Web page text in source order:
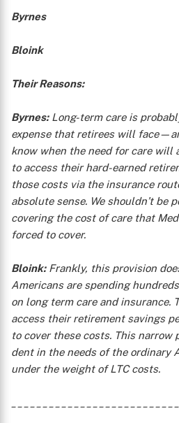
Byrnes
Bloink
Their Reasons:
Byrnes:Long-term care is
expense that retirees will
know when the need for care will
to access their hard-earned
those costs via the insurance
absolute sense. We shouldn’t be
covering the cost of care that
forced to cover.
Bloink:Frankly, this provision
Americans are spending
on long term care and insurance.
access their retirement savings
to cover these costs. This narrow
dent in the needs of the ordinary
under the weight of LTC costs.